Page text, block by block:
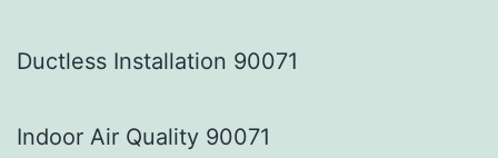
Ductless Installation 90071
Indoor Air Quality 90071